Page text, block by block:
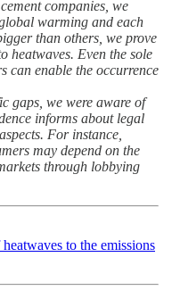
companies, we
warming and each
than others, we prove
heatwaves. Even the sole
can enable the occurrence
gaps, we were aware of
informs about legal
For instance,
may depend on the
through lobbying
to the emissions